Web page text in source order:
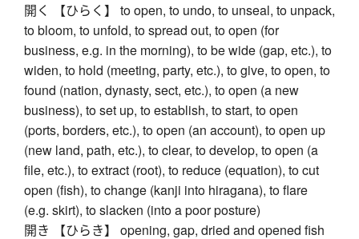
開く 【ひらく】 to open, to undo, to unseal, to unpack,
to bloom, to unfold, to spread out, to open (for
business, e.g. in the morning), to be wide (gap, etc.), to
widen, to hold (meeting, party, etc.), to give, to open, to
found (nation, dynasty, sect, etc.), to open (a new
business), to set up, to establish, to start, to open
(ports, borders, etc.), to open (an account), to open up
(new land, path, etc.), to clear, to develop, to open (a
file, etc.), to extract (root), to reduce (equation), to cut
open (fish), to change (kanji into hiragana), to flare
(e.g. skirt), to slacken (into a poor posture)
開き 【ひらき】 opening, gap, dried and opened fish